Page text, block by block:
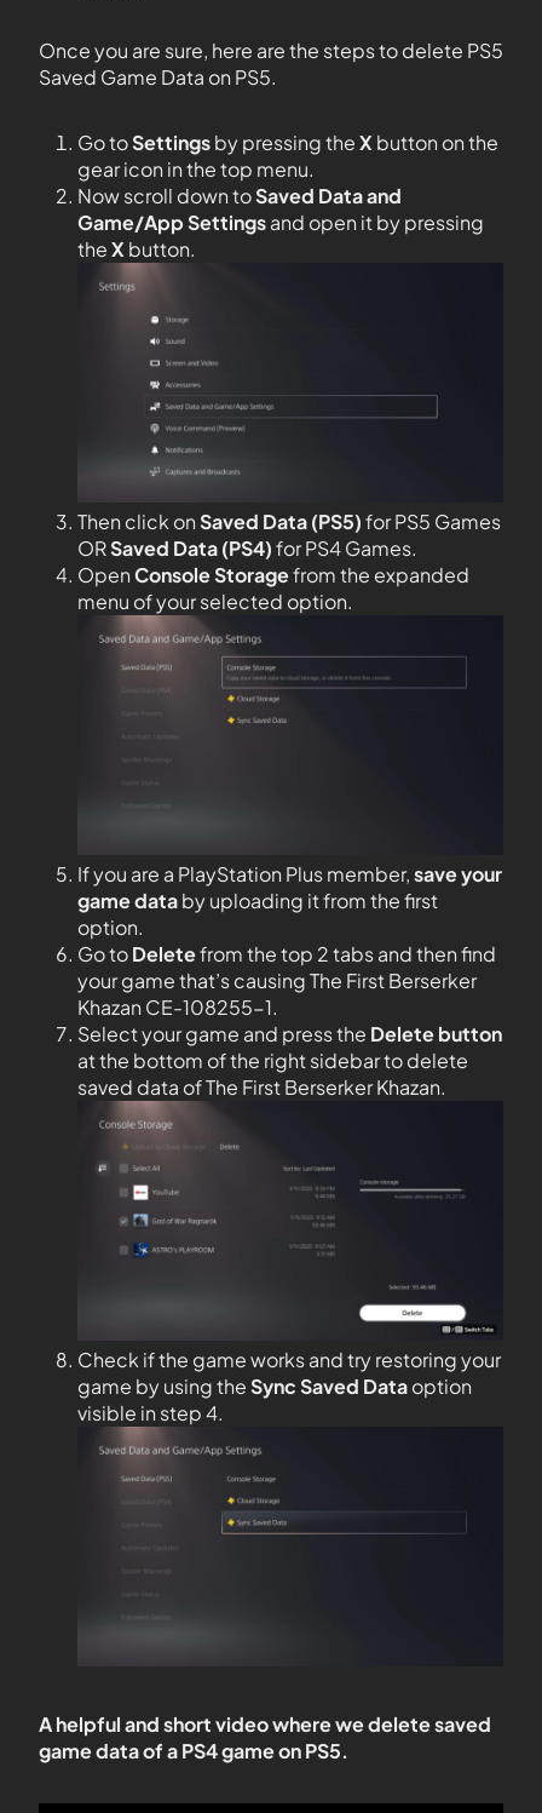
Once you are sure, here are the steps to delete PS5
Saved Game Data on PS5.
Go toSettingsby pressing theX button on the
gear icon in the top menu.
Now scroll down toSaved Data and
Game/App Settingsand open it by pressing
theX button.
Then click onSaved Data (PS5)for PS5 Games
ORSaved Data (PS4)for PS4 Games.
OpenConsole Storagefrom the expanded
menu of your selected option.
If you are a PlayStation Plus member,save your
game databy uploading it from the first
option.
Go toDeletefrom the top 2 tabs and then find
your game that’s causing The First Berserker
Khazan CE-108255-1.
Select your game and press the Delete button
at the bottom of the right sidebar to delete
saved data of The First Berserker Khazan.
Check if the game works and try restoring your
game by using theSync Saved Dataoption
visible in step 4.
A helpful and short video where we delete saved
game data of a PS4 game on PS5.